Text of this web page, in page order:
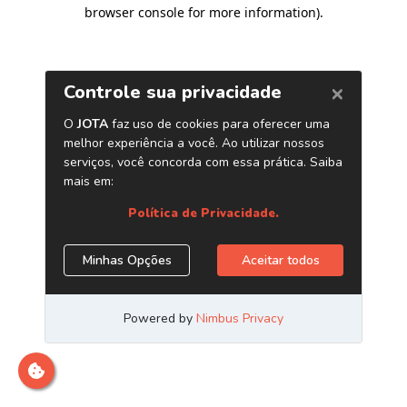
browser console for more information).